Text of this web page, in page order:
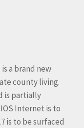
a brand new
county living.
is partially
Internet is to
is to be surfaced